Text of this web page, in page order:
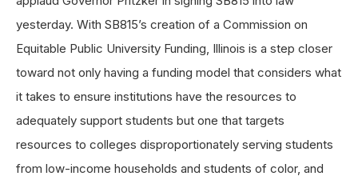
yesterday. With SB815’s creation of a Commission on
Equitable Public University Funding, Illinois is a step closer
toward not only having a funding model that considers what
it takes to ensure institutions have the resources to
adequately support students but one that targets
resources to colleges disproportionately serving students
from low-income households and students of color, and